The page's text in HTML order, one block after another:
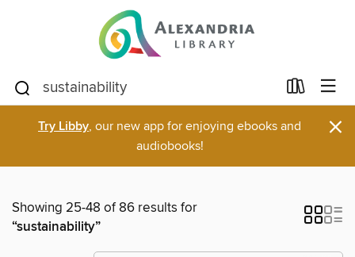
Try Libby, our new app for enjoying ebooks and
audiobooks!
×
Showing 25-48 of 86 results for
“sustainability”